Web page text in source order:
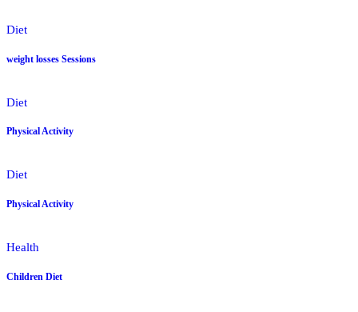
Diet
weight losses Sessions
Diet
Physical Activity
Diet
Physical Activity
Health
Children Diet